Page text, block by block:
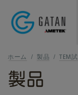
ホーム / 製品 / TEM
製品